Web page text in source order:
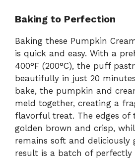
Baking to Perfection
Baking these Pumpkin
is quick and easy. With a
400°F (200°C), the puff
beautifully in just 20
bake, the pumpkin and
meld together, creating a
flavorful treat. The edges of
golden brown and crisp,
remains soft and deliciously
result is a batch of perfectly